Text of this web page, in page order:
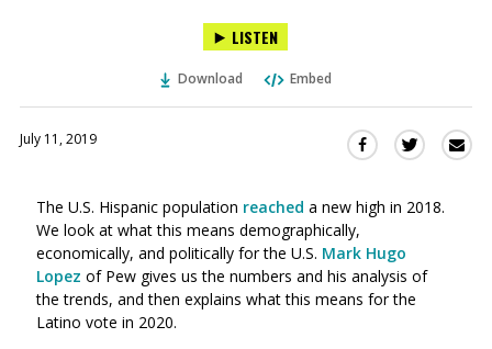
LISTEN
Download Embed
July 11, 2019
Share
Facebook
in
a
Share
Twitter
a
The U.S. Hispanic population reached a new high in 2018.
We look at what this means demographically,
economically, and politically for the U.S. Mark Hugo
Lopez of Pew gives us the numbers and his analysis of
the trends, and then explains what this means for the
Latino vote in 2020.